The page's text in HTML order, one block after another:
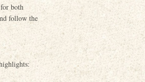
both
follow the